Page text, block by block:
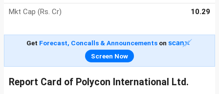
Mkt Cap (Rs. Cr)
10.29
Get Forecast, Concalls & Announcementson
Screen Now
Report Card of Polycon International Ltd.